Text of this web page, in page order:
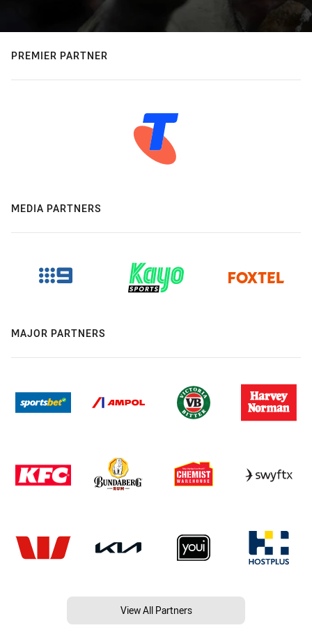
PREMIER PARTNER
MEDIA PARTNERS
MAJOR PARTNERS
View All Partners